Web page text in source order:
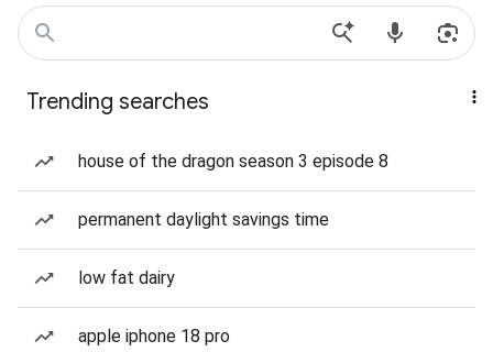
Trending searches
house of the dragon season 3 episode 8
permanent daylight savings time
low fat dairy
apple iphone 18 pro